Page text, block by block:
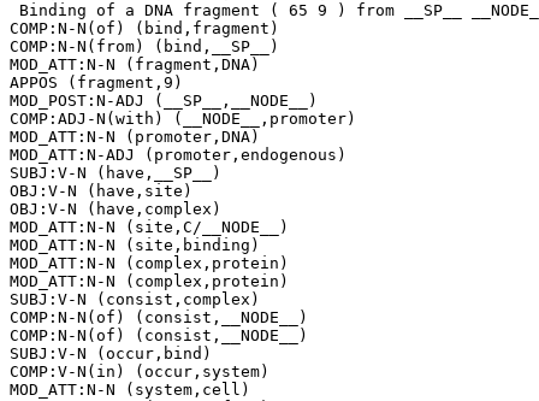
Binding of a DNA fragment ( 65 9 ) from __SP__
COMP:N-N(of) (bind,fragment)
COMP:N-N(from) (bind,__SP__)
MOD_ATT:N-N (fragment,DNA)
APPOS (fragment,9)
MOD_POST:N-ADJ (__SP__,__NODE__)
COMP:ADJ-N(with) (__NODE__,promoter)
MOD_ATT:N-N (promoter,DNA)
MOD_ATT:N-ADJ (promoter,endogenous)
SUBJ:V-N (have,__SP__)
OBJ:V-N (have,site)
OBJ:V-N (have,complex)
MOD_ATT:N-N (site,C/__NODE__)
MOD_ATT:N-N (site,binding)
MOD_ATT:N-N (complex,protein)
MOD_ATT:N-N (complex,protein)
SUBJ:V-N (consist,complex)
COMP:N-N(of) (consist,__NODE__)
COMP:N-N(of) (consist,__NODE__)
SUBJ:V-N (occur,bind)
COMP:V-N(in) (occur,system)
MOD_ATT:N-N (system,cell)